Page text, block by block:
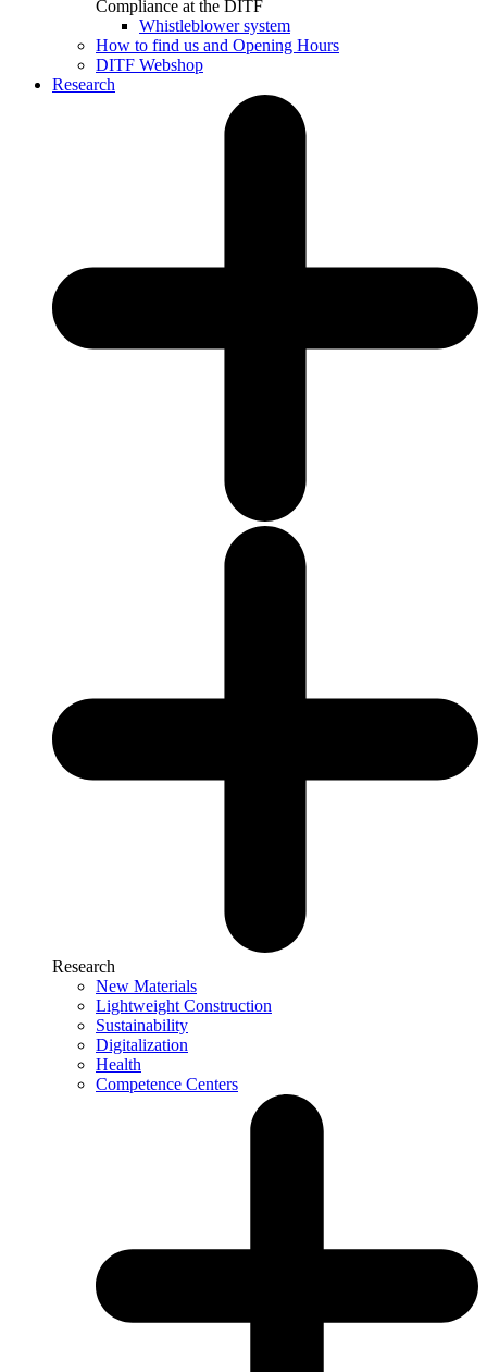
Compliance at the DITF
Whistleblower system
How to find us and Opening Hours
DITF Webshop
Research
Research
New Materials
Lightweight Construction
Sustainability
Digitalization
Health
Competence Centers